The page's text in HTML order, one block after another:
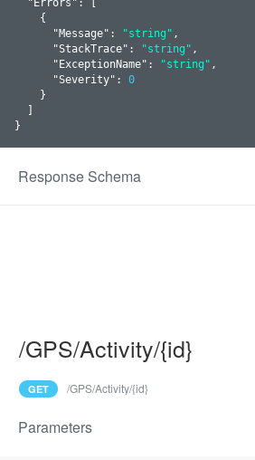
      "
Message": "string" ,
      "
StackTrace": "string" ,
      "
ExceptionName": "string" ,
      "
Severity": 0
    }
}
Response Schema
/GPS/Activity/{id}
GET /GPS/Activity/{id}
Parameters